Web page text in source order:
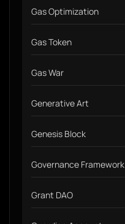
Gas Optimization
Gas Token
Gas War
Generative Art
Genesis Block
Governance Framework
Grant DAO